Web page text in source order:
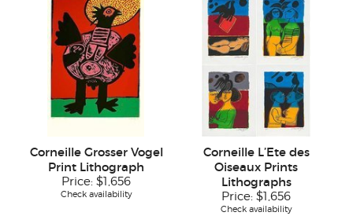
Corneille Grosser Vogel
Print Lithograph
Price: $1,656
Check availability
Corneille L’Ete des
Oiseaux Prints
Lithographs
Price: $1,656
Check availability